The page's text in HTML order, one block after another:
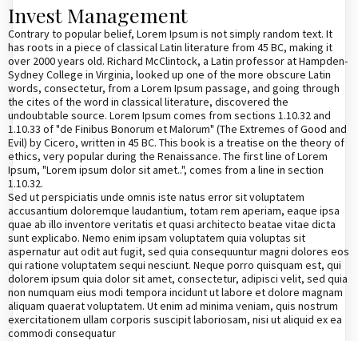
Invest Management
Contrary to popular belief, Lorem Ipsum is not simply random text. It
has roots in a piece of classical Latin literature from 45 BC, making it
over 2000 years old. Richard McClintock, a Latin professor at Hampden-
Sydney College in Virginia, looked up one of the more obscure Latin
words, consectetur, from a Lorem Ipsum passage, and going through
the cites of the word in classical literature, discovered the
undoubtable source. Lorem Ipsum comes from sections 1.10.32 and
1.10.33 of "de Finibus Bonorum et Malorum" (The Extremes of Good and
Evil) by Cicero, written in 45 BC. This book is a treatise on the theory of
ethics, very popular during the Renaissance. The first line of Lorem
Ipsum, "Lorem ipsum dolor sit amet..", comes from a line in section
1.10.32.
Sed ut perspiciatis unde omnis iste natus error sit voluptatem
accusantium doloremque laudantium, totam rem aperiam, eaque ipsa
quae ab illo inventore veritatis et quasi architecto beatae vitae dicta
sunt explicabo. Nemo enim ipsam voluptatem quia voluptas sit
aspernatur aut odit aut fugit, sed quia consequuntur magni dolores eos
qui ratione voluptatem sequi nesciunt. Neque porro quisquam est, qui
dolorem ipsum quia dolor sit amet, consectetur, adipisci velit, sed quia
non numquam eius modi tempora incidunt ut labore et dolore magnam
aliquam quaerat voluptatem. Ut enim ad minima veniam, quis nostrum
exercitationem ullam corporis suscipit laboriosam, nisi ut aliquid ex ea
commodi consequatur